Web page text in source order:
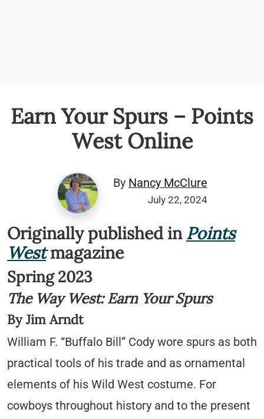
Earn Your Spurs – Points
West Online
By Nancy McClure
July 22, 2024
Originally published inPoints
Westmagazine
Spring 2023
The Way West: Earn Your Spurs
By Jim Arndt
William F. “Buffalo Bill” Cody wore spurs as both
practical tools of his trade and as ornamental
elements of his Wild West costume. For
cowboys throughout history and to the present